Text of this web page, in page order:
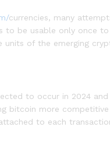
currencies, many
to be usable only once
units of the emerging
to occur in 2024
bitcoin more
to each